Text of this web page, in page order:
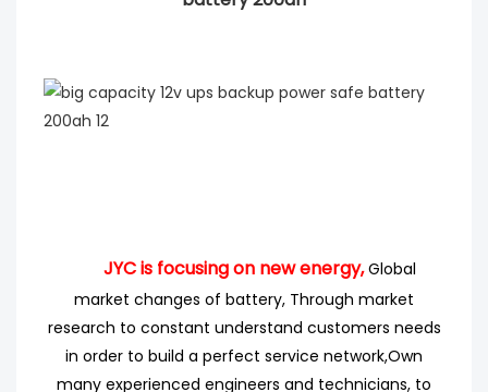
JYC is focusing on new energy, Global
market changes of battery, Through market
research to constant understand customers needs
in order to build a perfect service network,Own
many experienced engineers and technicians, to